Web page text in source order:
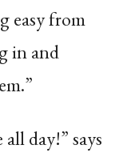
easy from
in and
day!” says